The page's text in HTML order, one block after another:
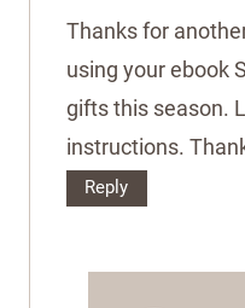
Thanks for
using your ebook
gifts this season.
instructions.
Reply